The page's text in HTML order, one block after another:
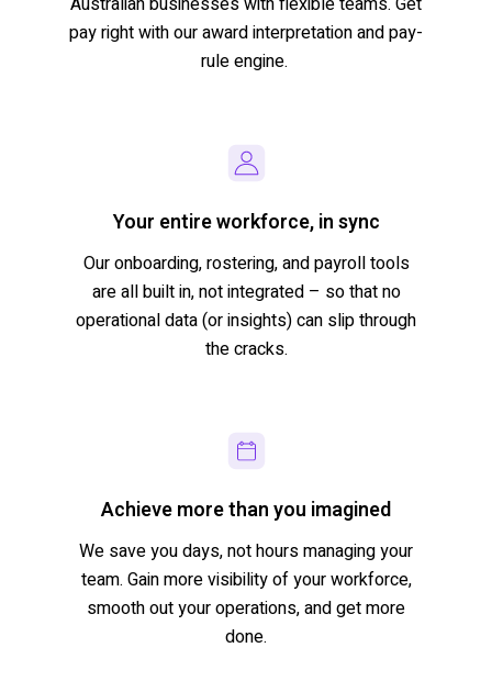
pay rightwith our award interpretation and pay-
rule engine.
Your entire workforce, in sync
Ouronboarding, rostering,and payroll tools
areall built in, not integrated– sothatno
operational data (or insights) can slip through
thecracks.
Achieve more than you imagined
We save you days, not hours managing your
team. Gain more visibility of your workforce,
smooth outyour operations,andget more
done.